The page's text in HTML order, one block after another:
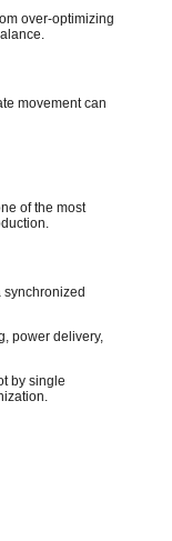
over-optimizing
movement can
of the most
power delivery,
by single